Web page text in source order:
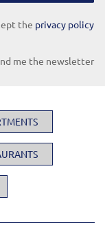
the privacy policy
me the newsletter